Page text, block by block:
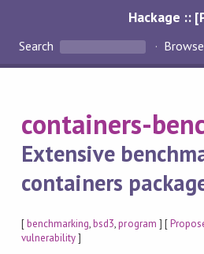
Hackage ::
Search Browse
containers-
Extensive
containers
[benchmarking,bsd3,program ] [
vulnerability]